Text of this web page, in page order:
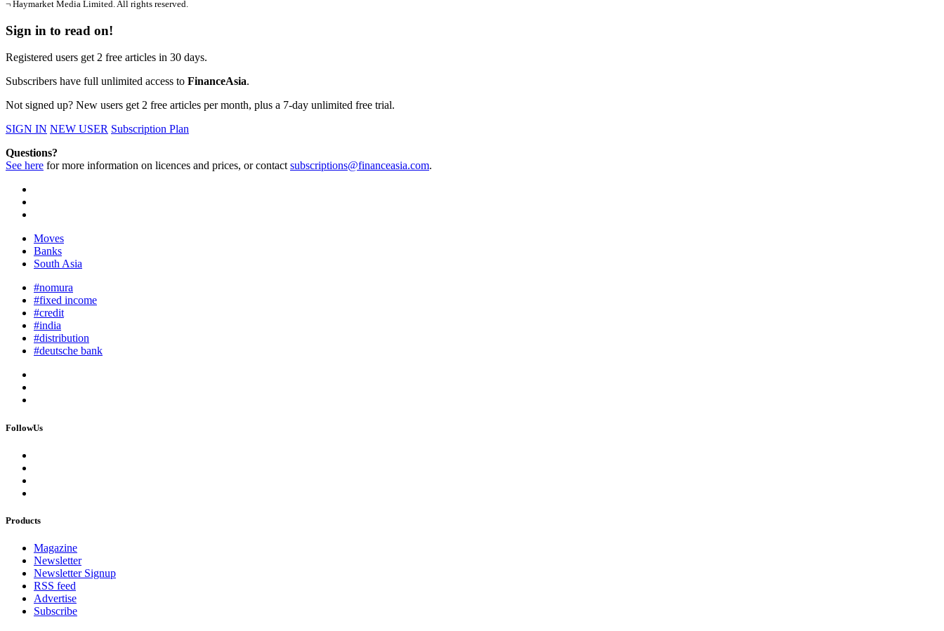
¬ Haymarket Media Limited. All rights reserved.
Sign in to read on!
Registered users get 2 free articles in 30 days.
Subscribers have full unlimited access to FinanceAsia.
Not signed up? New users get 2 free articles per month, plus a 7-day unlimited free trial.
SIGN IN NEW USER Subscription Plan
Questions?
See here for more information on licences and prices, or contactsubscriptions@financeasia.com.
Moves
Banks
South Asia
#nomura
#fixed income
#credit
#india
#distribution
#deutsche bank
FollowUs
Products
Magazine
Newsletter
Newsletter Signup
RSS feed
Advertise
Subscribe